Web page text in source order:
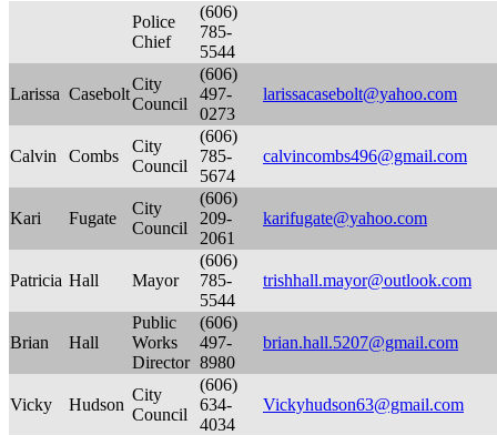
Police
Chief
(606)
785-
5544
Larissa Casebolt
City
Council
(606)
497-
0273
larissacasebolt@yahoo.com
Calvin Combs
City
Council
(606)
785-
5674
calvincombs496@gmail.com
Kari Fugate
City
Council
(606)
209-
2061
karifugate@yahoo.com
Patricia Hall Mayor
(606)
785-
5544
trishhall.mayor@outlook.com
Brian Hall
Public
Works
Director
(606)
497-
8980
brian.hall.5207@gmail.com
Vicky Hudson
City
Council
(606)
634-
4034
Vickyhudson63@gmail.com